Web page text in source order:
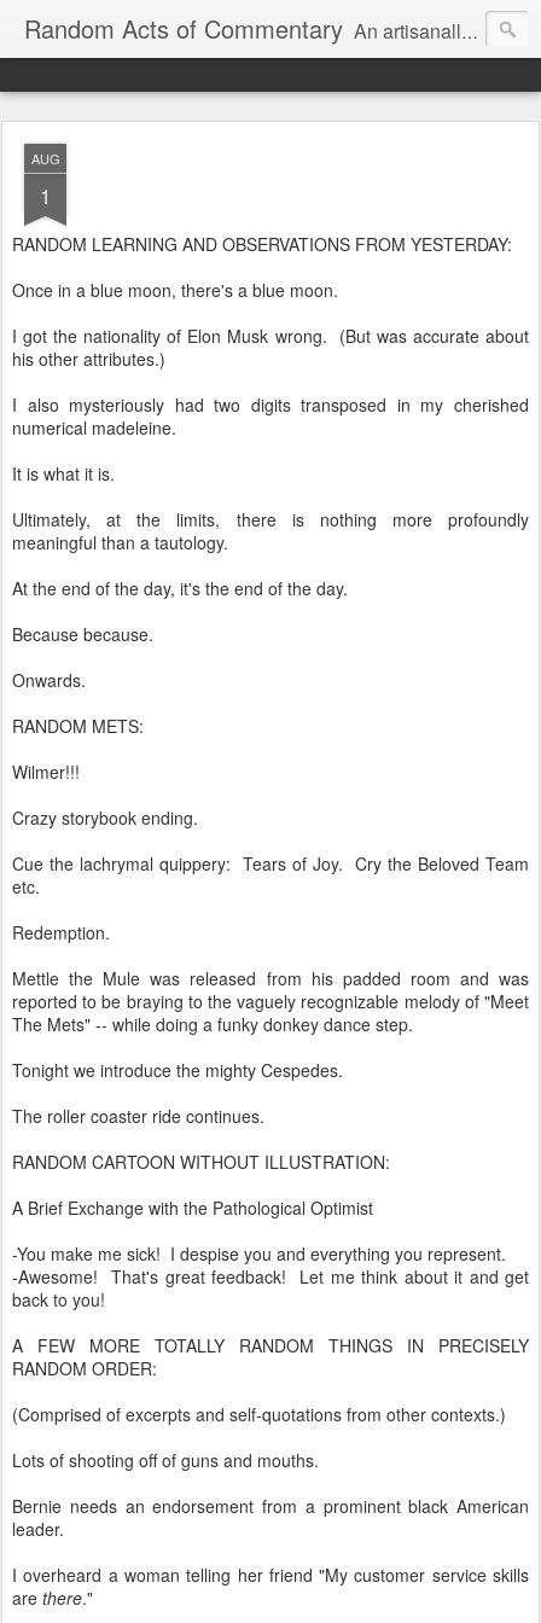
Random Acts of Commentary An artisanally sourced and artlessly curated blend of LOL, OMG and WTF.
AUG
1
RANDOM LEARNING AND OBSERVATIONS FROM YESTERDAY:
Once in a blue moon, there's a blue moon.
I got the nationality of Elon Musk wrong. (But was accurate about
his other attributes.)
I also mysteriously had two digits transposed in my cherished
numerical madeleine.
It is what it is.
Ultimately, at the limits, there is nothing more profoundly
meaningful than a tautology.
At the end of the day, it's the end of the day.
Because because.
Onwards.
RANDOM METS:
Wilmer!!!
Crazy storybook ending.
Cue the lachrymal quippery: Tears of Joy. Cry the Beloved Team
etc.
Redemption.
Mettle the Mule was released from his padded room and was
reported to be braying to the vaguely recognizable melody of "Meet
The Mets" -- while doing a funky donkey dance step.
Tonight we introduce the mighty Cespedes.
The roller coaster ride continues.
RANDOM CARTOON WITHOUT ILLUSTRATION:
A Brief Exchange with the Pathological Optimist
-You make me sick! I despise you and everything you represent.
-Awesome! That's great feedback! Let me think about it and get
back to you!
A FEW MORE TOTALLY RANDOM THINGS IN PRECISELY
RANDOM ORDER:
(Comprised of excerpts and self-quotations from other contexts.)
Lots of shooting off of guns and mouths.
Bernie needs an endorsement from a prominent black American
leader.
I overheard a woman telling her friend "My customer service skills
are there."